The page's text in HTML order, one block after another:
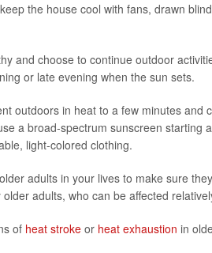
the house cool with fans, drawn
and choose to continue outdoor
or late evening when the sun sets.
outdoors in heat to a few minutes
a broad-spectrum sunscreen starting
light-colored clothing.
adults in your lives to make sure
adults, who can be affected
of heat stroke or heat exhaustion in